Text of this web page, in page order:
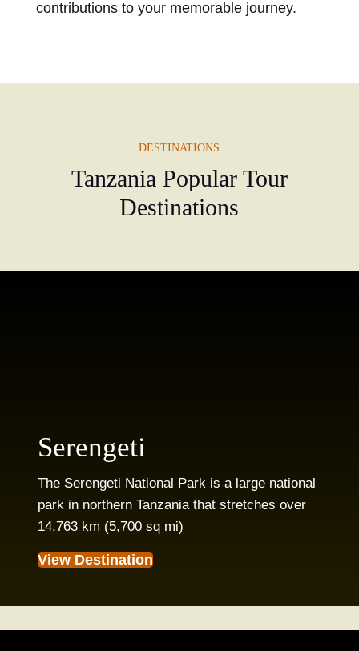
contributions to your memorable journey.
DESTINATIONS
Tanzania Popular Tour
Destinations
Serengeti
The Serengeti National Park is a large national
park in northern Tanzania that stretches over
14,763 km (5,700 sq mi)
View Destination